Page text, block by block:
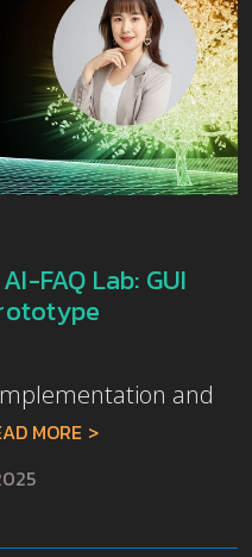
FAQ Lab: GUI
and
MORE